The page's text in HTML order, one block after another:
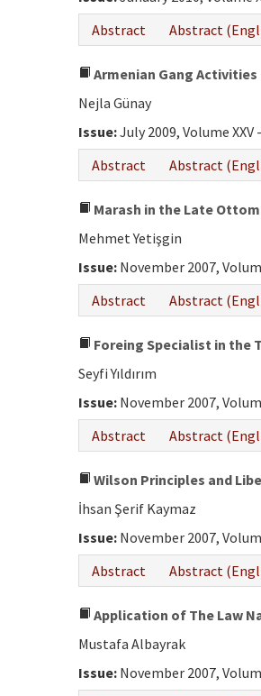
Abstract
Abstract
Armenian Gang
Nejla Günay
Issue:July 2009, Volume XXV
Abstract
Abstract
Marash in the Late
Mehmet Yetişgin
Issue: November 2007,
Abstract
Abstract
Foreing Specialist in the
Seyfi Yıldırım
Issue: November 2007,
Abstract
Abstract
Wilson Principles and
İhsan Şerif Kaymaz
Issue: November 2007,
Abstract
Abstract
Application of The Law
Mustafa Albayrak
Issue: November 2007,